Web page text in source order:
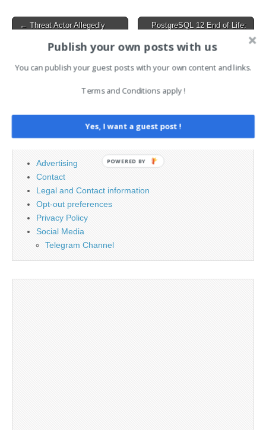
Post
navigation
← Threat Actor Allegedly
Exploit on Hacker Forum
PostgreSQL 12 End of Life:
Prepare →
PAGES
Advertising
Contact
Legal and Contact information
Opt-out preferences
Privacy Policy
Social Media
Telegram Channel
Publish your own posts with us
You can publish your guest posts with your own content and links.
Terms and Conditions apply !
Yes, I want a guest post !
POWERED BY